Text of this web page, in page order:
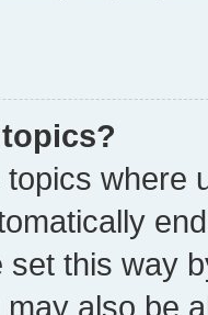
where
set this way
may also be